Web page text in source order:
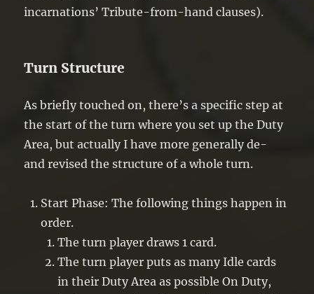
incarnations’ Tribute-from-hand clauses).
Turn Structure
As briefly touched on, there’s a specific step at
the start of the turn where you set up the Duty
Area, but actually I have more generally de-
and revised the structure of a whole turn.
Start Phase: The following things happen in
order.
The turn player draws 1 card.
The turn player puts as many Idle cards
in their Duty Area as possible On Duty,